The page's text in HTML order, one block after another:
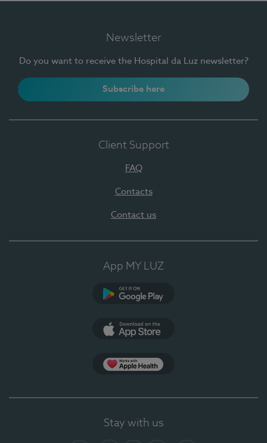
Newsletter
Do you want to receive the Hospital da Luz newsletter?
Subscribe here
Client Support
FAQ
Contacts
Contact us
App MY LUZ
Stay with us